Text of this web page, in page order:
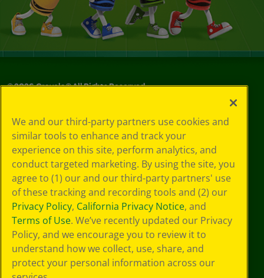
©2026Crayola® All Rights Reserved.
Choices
Privacy Policy
SMS Terms
GDPR
CA Privacy Notice
Cookie
Preferences
Terms of Use
Web Accessibility
We and our third-party partners use cookies and
similar tools to enhance and track your
experience on this site, perform analytics, and
conduct targeted marketing. By using the site, you
agree to (1) our and our third-party partners' use
of these tracking and recording tools and (2) our
Privacy Policy, California Privacy Notice, and
Terms of Use. We’ve recently updated our Privacy
Policy, and we encourage you to review it to
understand how we collect, use, share, and
protect your personal information across our